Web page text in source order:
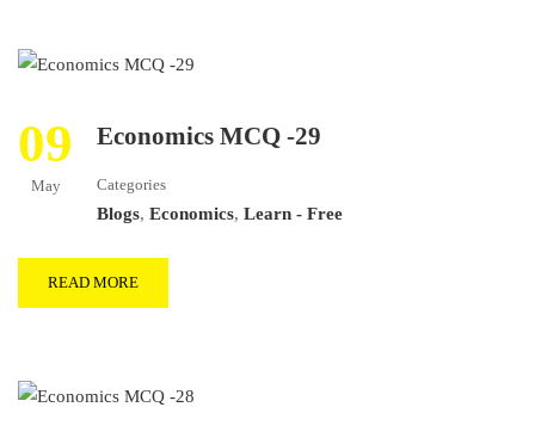
09
May
Economics MCQ -29
Categories
Blogs, Economics, Learn - Free
READ MORE